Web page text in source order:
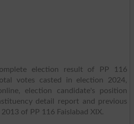
election result of PP 116
votes casted in election 2024,
election candidate's position
detail report and previous
of PP 116 Faislabad XIX.